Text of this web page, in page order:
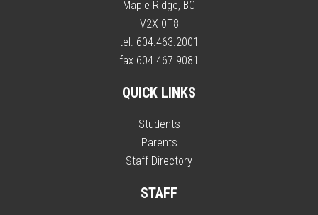
Maple Ridge, BC
V2X 0T8
tel. 604.463.2001
fax 604.467.9081
QUICK LINKS
Students
Parents
Staff Directory
STAFF